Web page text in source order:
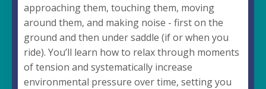
approaching them, touching them, moving
around them, and making noise - first on the
ground and then under saddle (if or when you
ride). You’ll learn how to relax through moments
of tension and systematically increase
environmental pressure over time, setting you